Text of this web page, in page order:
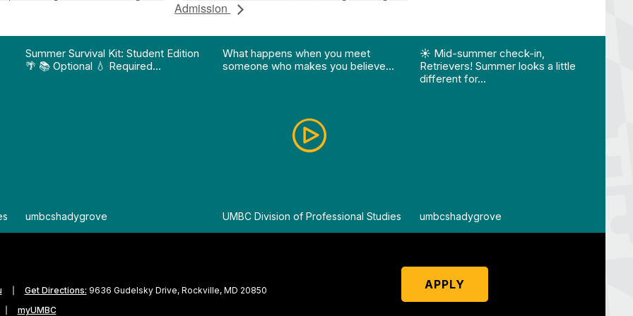
Admission
Summer Survival Kit: Student Edition
🌴 📚 Optional 💧 Required…
By
umbcshadygrove
What happens when you meet
someone who makes you believe…
By
UMBC Division of Professional Studies
☀️ Mid-summer check-in,
Retrievers! Summer looks a little
different for…
By
umbcshadygrove
Get Directions: 9636 Gudelsky Drive, Rockville, MD 20850
myUMBC
APPLY